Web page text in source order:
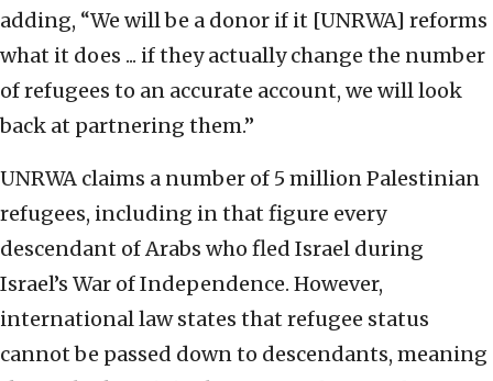
adding, “We will be a donor if it [UNRWA] reforms
what it does ... if they actually change the number
of refugees to an accurate account, we will look
back at partnering them.”
UNRWA claims a number of 5 million Palestinian
refugees, including in that figure every
descendant of Arabs who fled Israel during
Israel’s War of Independence. However,
international law states that refugee status
cannot be passed down to descendants, meaning